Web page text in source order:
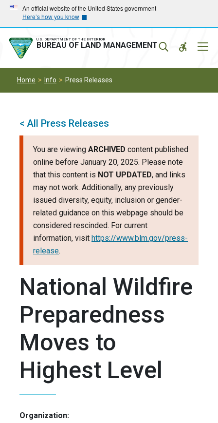
Skip
main
navigation
Skip
main
content
An official website of the United States government
Here’s how you know
U.S. DEPARTMENT OF THE INTERIOR
BUREAU OF LAND MANAGEMENT
Home Info Press Releases
< All Press Releases
You are viewing ARCHIVED content published
online before January 20, 2025. Please note
that this content is NOT UPDATED, and links
may not work. Additionally, any previously
issued diversity, equity, inclusion or gender-
related guidance on this webpage should be
considered rescinded. For current
information, visit https://www.blm.gov/press-
release.
National Wildfire
Preparedness
Moves to
Highest Level
Organization: